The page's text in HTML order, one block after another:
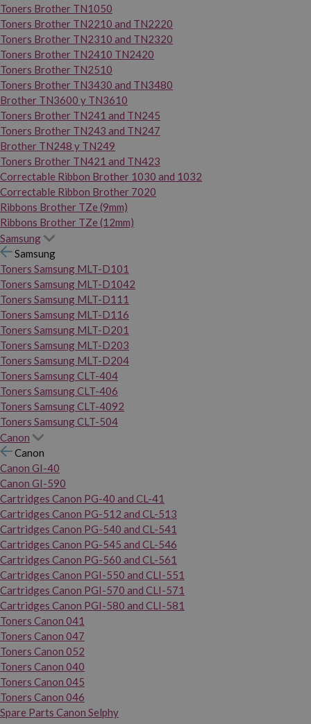
Toners Brother TN1050
Toners Brother TN2210 and TN2220
Toners Brother TN2310 and TN2320
Toners Brother TN2410 TN2420
Toners Brother TN2510
Toners Brother TN3430 and TN3480
Brother TN3600 y TN3610
Toners Brother TN241 and TN245
Toners Brother TN243 and TN247
Brother TN248 y TN249
Toners Brother TN421 and TN423
Correctable Ribbon Brother 1030 and 1032
Correctable Ribbon Brother 7020
Ribbons Brother TZe (9mm)
Ribbons Brother TZe (12mm)
Samsung
Samsung
Toners Samsung MLT-D101
Toners Samsung MLT-D1042
Toners Samsung MLT-D111
Toners Samsung MLT-D116
Toners Samsung MLT-D201
Toners Samsung MLT-D203
Toners Samsung MLT-D204
Toners Samsung CLT-404
Toners Samsung CLT-406
Toners Samsung CLT-4092
Toners Samsung CLT-504
Canon
Canon
Canon GI-40
Canon GI-590
Cartridges Canon PG-40 and CL-41
Cartridges Canon PG-512 and CL-513
Cartridges Canon PG-540 and CL-541
Cartridges Canon PG-545 and CL-546
Cartridges Canon PG-560 and CL-561
Cartridges Canon PGI-550 and CLI-551
Cartridges Canon PGI-570 and CLI-571
Cartridges Canon PGI-580 and CLI-581
Toners Canon 041
Toners Canon 047
Toners Canon 052
Toners Canon 040
Toners Canon 045
Toners Canon 046
Spare Parts Canon Selphy